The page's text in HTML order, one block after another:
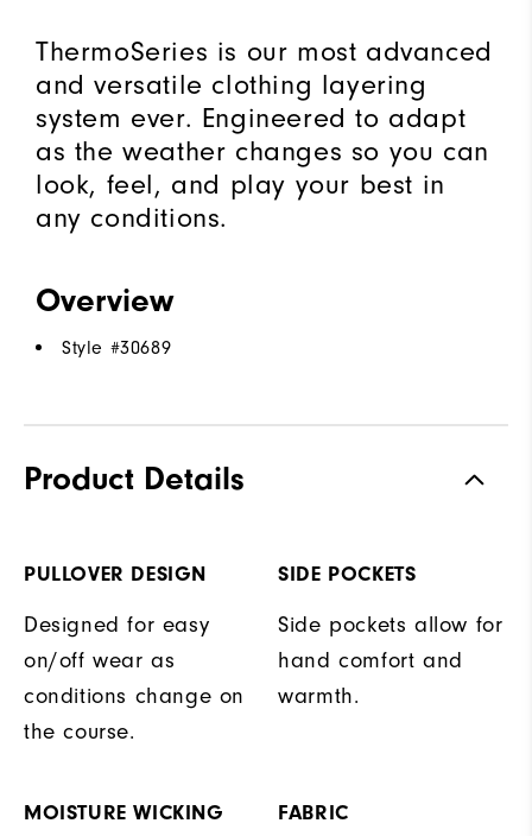
ThermoSeries is our most advanced
and versatile clothing layering
system ever. Engineered to adapt
as the weather changes so you can
look, feel, and play your best in
any conditions.
Overview
Style #30689
Product Details
PULLOVER DESIGN
Designed for easy
on/off wear as
conditions change on
the course.
SIDE POCKETS
Side pockets allow for
hand comfort and
warmth.
MOISTURE WICKING FABRIC